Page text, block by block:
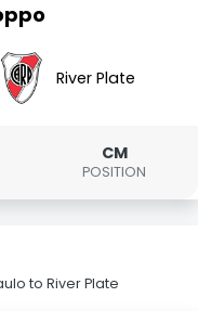
River Plate
CM
POSITION
to River Plate